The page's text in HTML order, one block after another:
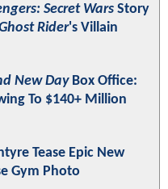
Secret Wars Story
Rider's Villain
New DayBox Office:
To $140+ Million
Tease Epic New
Gym Photo